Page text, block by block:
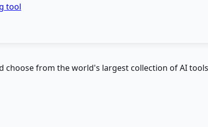
tool
choose from the world's largest collection of AI